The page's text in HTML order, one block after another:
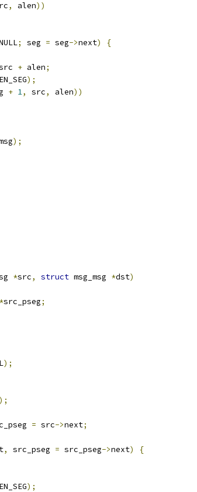
, alen))
; seg = seg->next)
{
+ alen;
);
+ 1, src, alen))
);
*src, struct msg_msg *dst)
*src_pseg;
);
);
= src->next;
, src_pseg = src_pseg->next) {
);